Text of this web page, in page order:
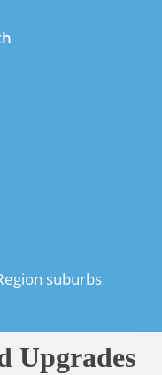
suburbs
Upgrades